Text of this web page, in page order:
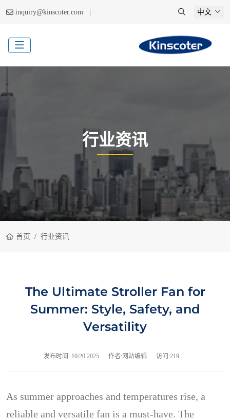
inquiry@kinscoter.com | 中文
行业资讯
首页 行业资讯
The Ultimate Stroller Fan for
Summer: Style, Safety, and
Versatility
发布时间: 10/20 2025 作者:网站编辑 访问:219
As summer approaches and temperatures rise, a
reliable and versatile fan is a must-have. The